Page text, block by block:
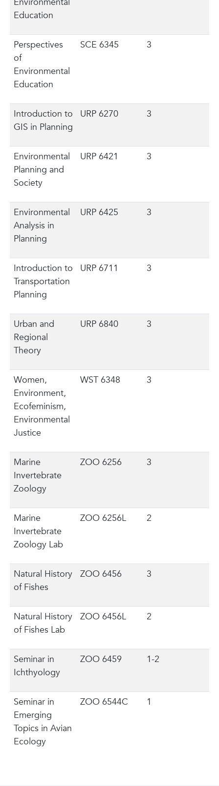
Education
Perspectives
of
Environmental
Education
SCE 6345 3
Introduction to
GIS in Planning
URP 6270 3
Environmental
Planning and
Society
URP 6421 3
Environmental
Analysis in
Planning
URP 6425 3
Introduction to
Transportation
Planning
URP 6711 3
Urban and
Regional
Theory
URP 6840 3
Women,
Environment,
Ecofeminism,
Environmental
Justice
WST 6348 3
Marine
Invertebrate
Zoology
ZOO 6256 3
Marine
Invertebrate
Zoology Lab
ZOO 6256L 2
Natural History
of Fishes
ZOO 6456 3
Natural History
of Fishes Lab
ZOO 6456L 2
Seminar in
Ichthyology
ZOO 6459 1-2
Seminar in
Emerging
Topics in Avian
Ecology
ZOO 6544C 1